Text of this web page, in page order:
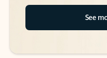
See